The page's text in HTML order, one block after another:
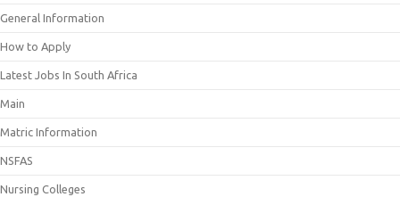
General Information
How to Apply
Latest Jobs In South Africa
Main
Matric Information
NSFAS
Nursing Colleges